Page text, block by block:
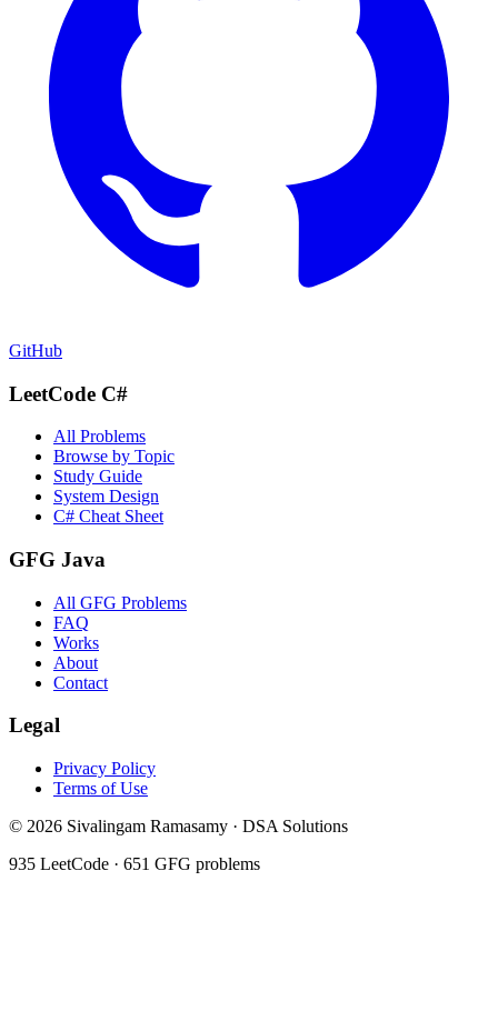
GitHub
LeetCode C#
All Problems
Browse by Topic
Study Guide
System Design
C# Cheat Sheet
GFG Java
All GFG Problems
FAQ
Works
About
Contact
Legal
Privacy Policy
Terms of Use
© 2026 Sivalingam Ramasamy · DSA Solutions
935 LeetCode · 651 GFG problems